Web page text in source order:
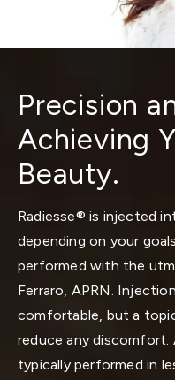
Precision
Achieving
Beauty.
Radiesse® is injected
depending on your
performed with the
Ferraro, APRN.
comfortable, but a
reduce any discomfort.
typically performed in